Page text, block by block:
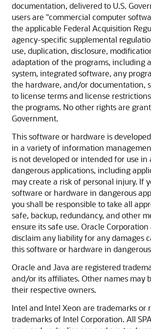
documentation, delivered to U.S.
users are "commercial computer
the applicable Federal Acquisition
agency-specific supplemental
use, duplication, disclosure,
adaptation of the programs, including
system, integrated software, any
the hardware, and/or documentation,
to license terms and license
the programs. No other rights are
Government.
This software or hardware is
in a variety of information
is not developed or intended for use
dangerous applications, including
may create a risk of personal injury. If
software or hardware in dangerous
you shall be responsible to take all
safe, backup, redundancy, and other
ensure its safe use. Oracle
disclaim any liability for any damages
this software or hardware in
Oracle and Java are registered
and/or its affiliates. Other names may
their respective owners.
Intel and Intel Xeon are trademarks or
trademarks of Intel Corporation. All